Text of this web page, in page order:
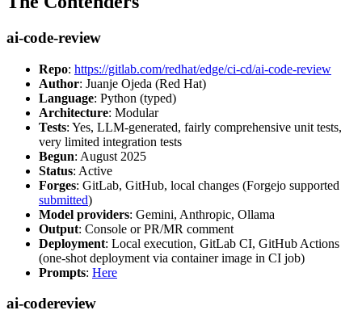
ai-code-review
Repo: https://gitlab.com/redhat/edge/ci-cd/ai-code-review
Author: Juanje Ojeda (Red Hat)
Language: Python (typed)
Architecture: Modular
Tests: Yes, LLM-generated, fairly comprehensive unit tests,
very limited integration tests
Begun: August 2025
Status: Active
Forges: GitLab, GitHub, local changes (Forgejo supported
submitted)
Model providers: Gemini, Anthropic, Ollama
Output: Console or PR/MR comment
Deployment: Local execution, GitLab CI, GitHub Actions
(one-shot deployment via container image in CI job)
Prompts: Here
ai-codereview